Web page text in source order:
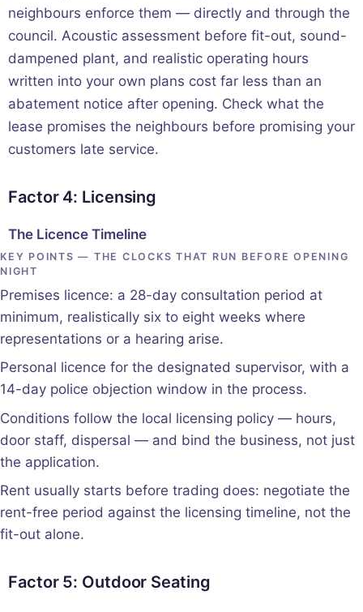
neighbours enforce them — directly and through the
council. Acoustic assessment before fit-out, sound-
dampened plant, and realistic operating hours
written into your own plans cost far less than an
abatement notice after opening. Check what the
lease promises the neighbours before promising your
customers late service.
Factor 4: Licensing
The Licence Timeline
KEY POINTS — THE CLOCKS THAT RUN BEFORE OPENING
NIGHT
Premises licence: a 28-day consultation period at
minimum, realistically six to eight weeks where
representations or a hearing arise.
Personal licence for the designated supervisor, with a
14-day police objection window in the process.
Conditions follow the local licensing policy — hours,
door staff, dispersal — and bind the business, not just
the application.
Rent usually starts before trading does: negotiate the
rent-free period against the licensing timeline, not the
fit-out alone.
Factor 5: Outdoor Seating